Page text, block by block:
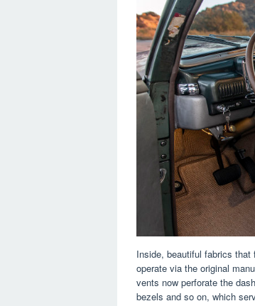
Inside, beautiful fabrics
operate via the original
vents now perforate the
bezels and so on, which